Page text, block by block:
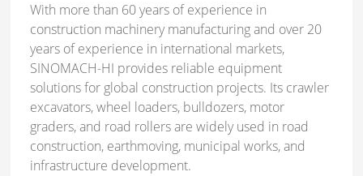
With more than 60 years of experience in
construction machinery manufacturing and over 20
years of experience in international markets,
SINOMACH-HI provides reliable equipment
solutions for global construction projects. Its crawler
excavators, wheel loaders, bulldozers, motor
graders, and road rollers are widely used in road
construction, earthmoving, municipal works, and
infrastructure development.